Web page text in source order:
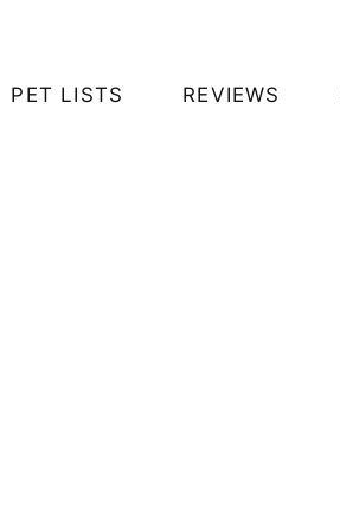
PET LISTS REVIEWS